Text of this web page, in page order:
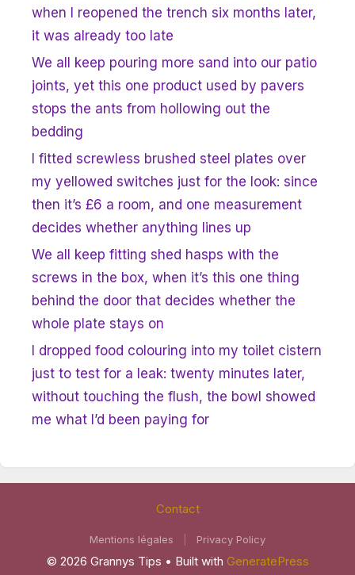
when I reopened the trench six months later,
it was already too late
We all keep pouring more sand into our patio
joints, yet this one product used by pavers
stops the ants from hollowing out the
bedding
I fitted screwless brushed steel plates over
my yellowed switches just for the look: since
then it’s £6 a room, and one measurement
decides whether anything lines up
We all keep fitting shed hasps with the
screws in the box, when it’s this one thing
behind the door that decides whether the
whole plate stays on
I dropped food colouring into my toilet cistern
just to test for a leak: twenty minutes later,
without touching the flush, the bowl showed
me what I’d been paying for
Contact
Mentions légales Privacy Policy
© 2026 Grannys Tips • Built with GeneratePress